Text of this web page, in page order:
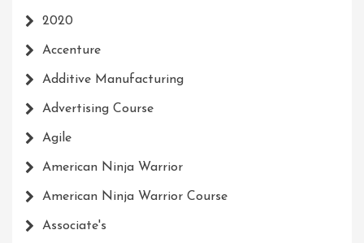
2020
Accenture
Additive Manufacturing
Advertising Course
Agile
American Ninja Warrior
American Ninja Warrior Course
Associate's